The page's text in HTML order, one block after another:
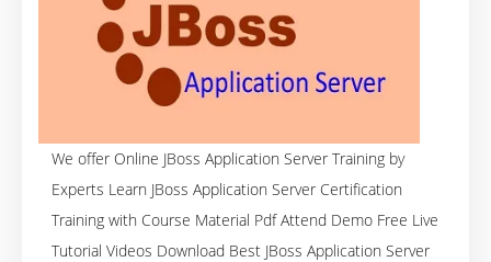
We offer Online JBoss Application Server Training by
Experts Learn JBoss Application Server Certification
Training with Course Material Pdf Attend Demo Free Live
Tutorial Videos Download Best JBoss Application Server